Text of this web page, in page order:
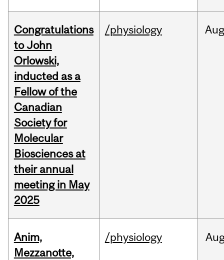
Congratulations
to John
Orlowski,
inducted as a
Fellow of the
Canadian
Society for
Molecular
Biosciences at
their annual
meeting in May
2025
/physiology
Anim,
Mezzanotte,
/physiology